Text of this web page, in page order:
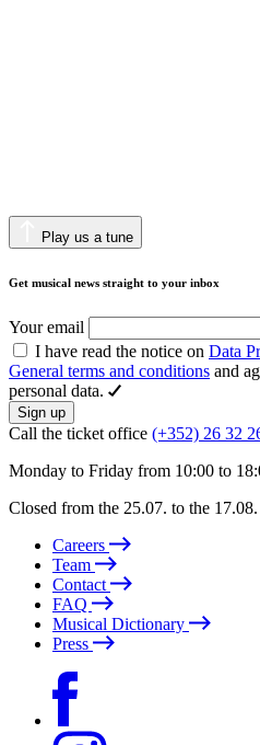
Play us a tune
Get musical news straight to your inbox
Your email
I have read the notice on Data
General terms and conditions and
personal data.
Sign up
Call the ticket office (+352) 26 32
Monday to Friday from 10:00 to
Closed from the 25.07. to the
Careers
Team
Contact
FAQ
Musical Dictionary
Press